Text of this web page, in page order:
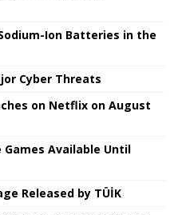
Ion Batteries in the
Cyber ​​Threats
on Netflix on August
Games Available Until
Released by TÜİK